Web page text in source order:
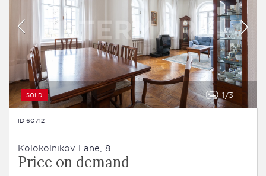
SOLD 1 3
ID 60712
Kolokolnikov Lane, 8
Price on demand